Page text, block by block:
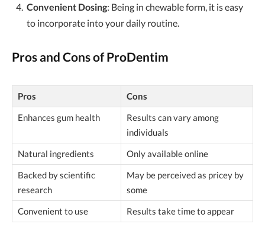
Convenient Dosing: Being in chewable form, it is easy
to incorporate into your daily routine.
Pros and Cons of ProDentim
Pros
Cons
Enhances gum health
Results can vary among
individuals
Natural ingredients
Only available online
Backed by scientific
research
May be perceived as pricey by
some
Convenient to use
Results take time to appear